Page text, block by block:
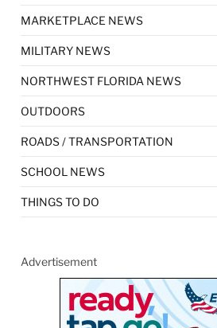
MARKETPLACE NEWS
MILITARY NEWS
NORTHWEST FLORIDA NEWS
OUTDOORS
ROADS / TRANSPORTATION
SCHOOL NEWS
THINGS TO DO
Advertisement